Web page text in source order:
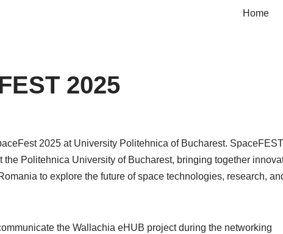
Home
2025
2025 at University Politehnica of Bucharest. SpaceFEST
Politehnica University of Bucharest, bringing together
to explore the future of space technologies, research,
the Wallachia eHUB project during the networking